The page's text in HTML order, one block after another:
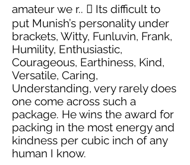
amateur we r..  Its difficult to
put Munish’s personality under
brackets, Witty, Funluvin, Frank,
Humility, Enthusiastic,
Courageous, Earthiness, Kind,
Versatile, Caring,
Understanding, very rarely does
one come across such a
package. He wins the award for
packing in the most energy and
kindness per cubic inch of any
human I know.